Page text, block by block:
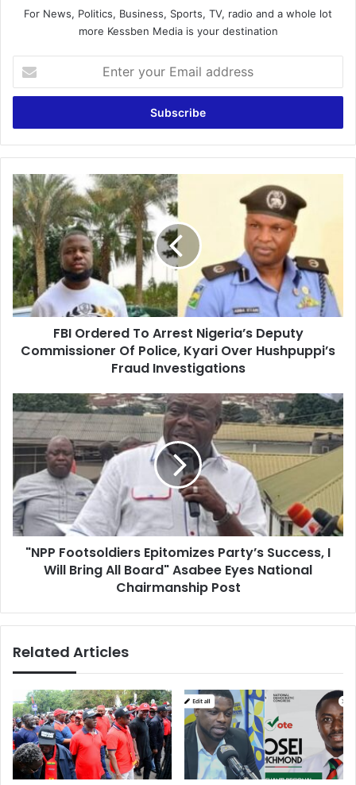
For News, Politics, Business, Sports, TV, radio and a whole lot
more Kessben Media is your destination
your
Email
FBI
Ordered
To
Arrest
Nigeria’s
Deputy
Commissioner
Of
Police,
Over
Investigations
FBI Ordered To Arrest Nigeria’s Deputy
Commissioner Of Police, Kyari Over Hushpuppi’s
Fraud Investigations
"NPP
Footsoldiers
Epitomizes
Party’s
Success,
I
Will
Bring
All
Board"
Asabee
Chairmanship
"NPP Footsoldiers Epitomizes Party’s Success, I
Will Bring All Board" Asabee Eyes National
Chairmanship Post
Related Articles